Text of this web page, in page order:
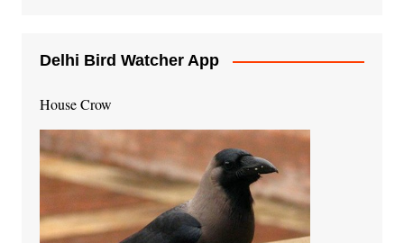
Delhi Bird Watcher App
House Crow